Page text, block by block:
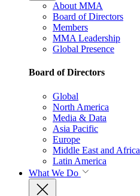
About MMA
Board of Directors
Members
MMA Leadership
Global Presence
Board of Directors
Global
North America
Media & Data
Asia Pacific
Europe
Middle East and Africa
Latin America
What We Do